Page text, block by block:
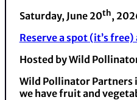
Saturday, June 20th,
Reserve a spot (it’s
Hosted by Wild
Wild Pollinator Partners
we have fruit and